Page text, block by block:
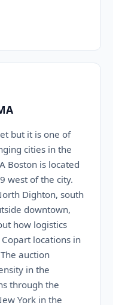
but it is one of
cities in the
Boston is located
west of the city.
Dighton, south
downtown,
how logistics
locations in
auction
in the
through the
York in the